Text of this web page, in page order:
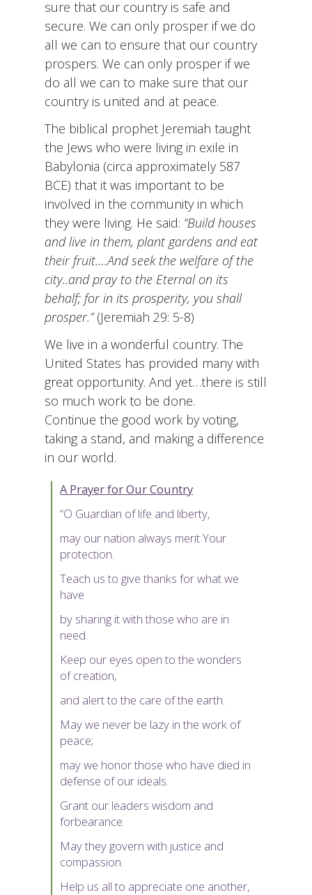
sure that our country is safe and
secure. We can only prosper if we do
all we can to ensure that our country
prospers. We can only prosper if we
do all we can to make sure that our
country is united and at peace.
The biblical prophet Jeremiah taught
the Jews who were living in exile in
Babylonia (circa approximately 587
BCE) that it was important to be
involved in the community in which
they were living. He said: “Build houses
and live in them, plant gardens and eat
their fruit….And seek the welfare of the
city..and pray to the Eternal on its
behalf; for in its prosperity, you shall
prosper.”(Jeremiah 29: 5-8)
We live in a wonderful country. The
United States has provided many with
great opportunity. And yet…there is still
so much work to be done.
Continue the good work by voting,
taking a stand, and making a difference
in our world.
A Prayer for Our Country
“O Guardian of life and liberty,
may our nation always merit Your
protection.
Teach us to give thanks for what we
have
by sharing it with those who are in
need.
Keep our eyes open to the wonders
of creation,
and alert to the care of the earth.
May we never be lazy in the work of
peace;
may we honor those who have died in
defense of our ideals.
Grant our leaders wisdom and
forbearance.
May they govern with justice and
compassion.
Help us all to appreciate one another,